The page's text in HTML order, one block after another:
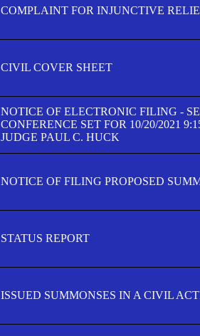
COMPLAINT FOR INJUNCTIVE
CIVIL COVER SHEET
NOTICE OF ELECTRONIC FILING -
CONFERENCE SET FOR 10/20/2021
JUDGE PAUL C. HUCK
NOTICE OF FILING PROPOSED
STATUS REPORT
ISSUED SUMMONSES IN A CIVIL